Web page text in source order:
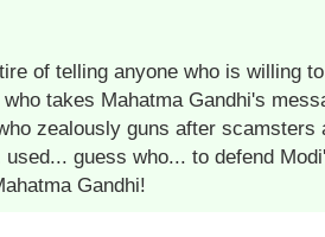
of telling anyone who is willing to
takes Mahatma Gandhi's
zealously guns after scamsters
guess who... to defend
Gandhi!